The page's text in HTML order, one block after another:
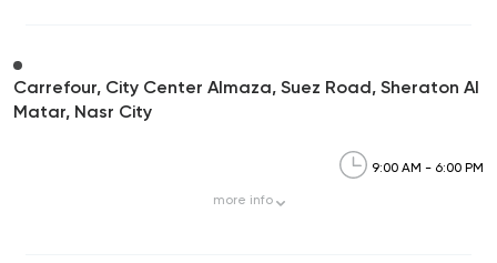
Carrefour, City Center Almaza, Suez Road, Sheraton Al
Matar, Nasr City
9:00 AM - 6:00 PM
more info